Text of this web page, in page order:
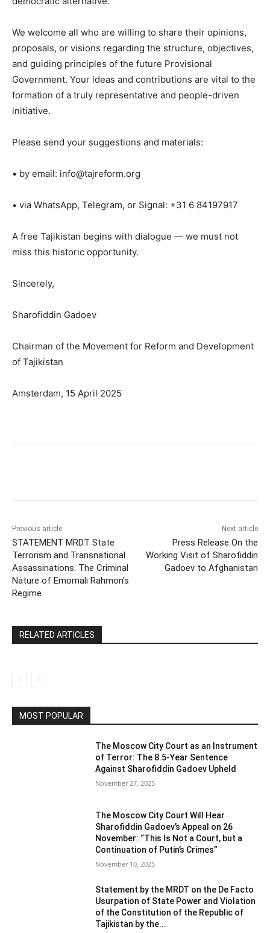
We welcome all who are willing to share their opinions,
proposals, or visions regarding the structure, objectives,
and guiding principles of the future Provisional
Government. Your ideas and contributions are vital to the
formation of a truly representative and people-driven
initiative.
Please send your suggestions and materials:
• by email: info@tajreform.org
• via WhatsApp, Telegram, or Signal: +31 6 84197917
A free Tajikistan begins with dialogue — we must not
miss this historic opportunity.
Sincerely,
Sharofiddin Gadoev
Chairman of the Movement for Reform and Development
of Tajikistan
Amsterdam, 15 April 2025
Previous article
STATEMENT MRDT State
Terrorism and Transnational
Assassinations: The Criminal
Nature of Emomali Rahmon’s
Regime
Next article
Press Release On the
Working Visit of Sharofiddin
Gadoev to Afghanistan
RELATED ARTICLES
MOST POPULAR
The Moscow City Court as an Instrument
of Terror: The 8.5-Year Sentence
Against Sharofiddin Gadoev Upheld
November 27, 2025
The Moscow City Court Will Hear
Sharofiddin Gadoev’s Appeal on 26
November: “This Is Not a Court, but a
Continuation of Putin’s Crimes”
November 10, 2025
Statement by the MRDT on the De Facto
Usurpation of State Power and Violation
of the Constitution of the Republic of
Tajikistan by the...